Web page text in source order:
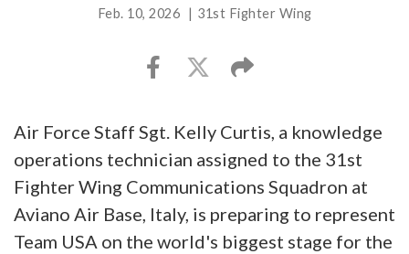
Feb. 10, 2026 | 31st Fighter Wing
Air Force Staff Sgt. Kelly Curtis, a knowledge
operations technician assigned to the 31st
Fighter Wing Communications Squadron at
Aviano Air Base, Italy, is preparing to represent
Team USA on the world's biggest stage for the